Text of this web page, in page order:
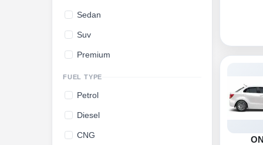
Sedan
Suv
Premium
FUEL TYPE
Petrol
Diesel
CNG